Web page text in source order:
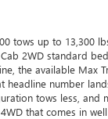
tows up to 13,300
2WD standard
the available Max
headline number
tows less, and
that comes in